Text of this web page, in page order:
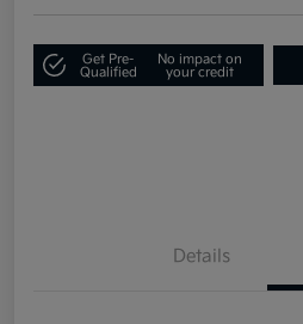
Get Pre-
Qualified
No impact on
your credit
Details